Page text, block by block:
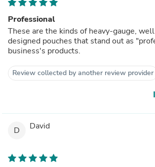
Professional
These are the kinds of heavy-gauge,
designed pouches that stand out as
business's products.
Review collected by another review provider
D David